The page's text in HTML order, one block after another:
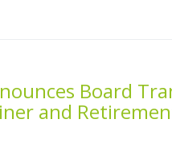
Board
and